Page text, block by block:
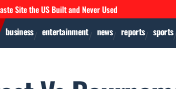
Site the US Built and Never Used
business entertainment news reports sports